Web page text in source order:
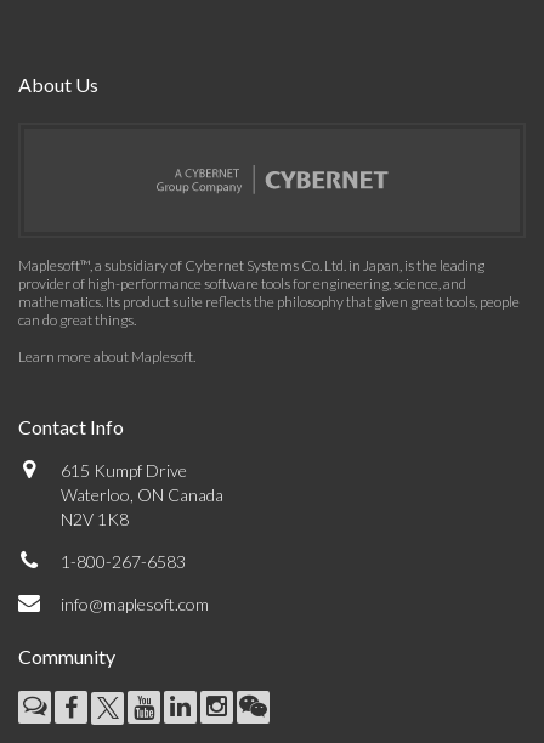
About Us
Maplesoft™, a subsidiary of Cybernet Systems Co. Ltd. in Japan, is the leading
provider of high-performance software tools for engineering, science, and
mathematics. Its product suite reflects the philosophy that given great tools, people
can do great things.
Learn more about Maplesoft.
Contact Info
615 Kumpf Drive
Waterloo, ON Canada
N2V 1K8
1-800-267-6583
info@maplesoft.com
Community